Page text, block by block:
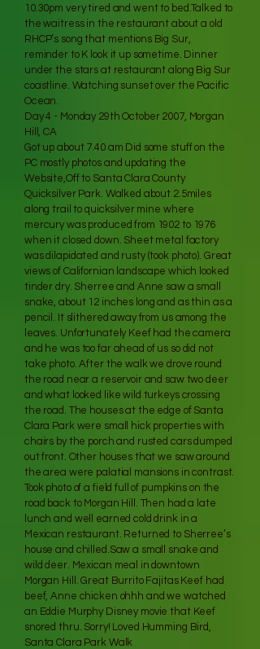
10.30pm very tired and went to bed.Talked to
the waitress in the restaurant about a old
RHCP’s song that mentions Big Sur,
reminder to K look it up sometime. Dinner
under the stars at restaurant along Big Sur
coastline. Watching sunset over the Pacific
Ocean.
Day 4 - Monday 29th October 2007, Morgan
Hill, CA
Got up about 7.40 am Did some stuff on the
PC mostly photos and updating the
Website,Off to Santa Clara County
Quicksilver Park. Walked about 2.5miles
along trail to quicksilver mine where
mercury was produced from 1902 to 1976
when it closed down. Sheet metal factory
was dilapidated and rusty (took photo). Great
views of Californian landscape which looked
tinder dry. Sherree and Anne saw a small
snake, about 12 inches long and as thin as a
pencil. It slithered away from us among the
leaves. Unfortunately Keef had the camera
and he was too far ahead of us so did not
take photo. After the walk we drove round
the road near a reservoir and saw two deer
and what looked like wild turkeys crossing
the road. The houses at the edge of Santa
Clara Park were small hick properties with
chairs by the porch and rusted cars dumped
out front. Other houses that we saw around
the area were palatial mansions in contrast.
Took photo of a field full of pumpkins on the
road back to Morgan Hill. Then had a late
lunch and well earned cold drink in a
Mexican restaurant. Returned to Sherree’s
house and chilled.Saw a small snake and
wild deer. Mexican meal in downtown
Morgan Hill. Great Burrito Fajitas Keef had
beef, Anne chicken ohhh and we watched
an Eddie Murphy Disney movie that Keef
snored thru. Sorry! Loved Humming Bird,
Santa Clara Park Walk